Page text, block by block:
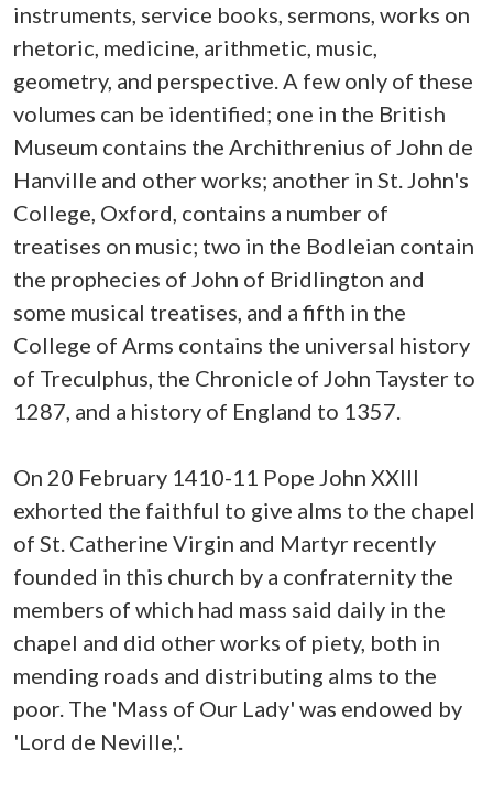
instruments, service books, sermons, works on
rhetoric, medicine, arithmetic, music,
geometry, and perspective. A few only of these
volumes can be identified; one in the British
Museum contains the Archithrenius of John de
Hanville and other works; another in St. John's
College, Oxford, contains a number of
treatises on music; two in the Bodleian contain
the prophecies of John of Bridlington and
some musical treatises, and a fifth in the
College of Arms contains the universal history
of Treculphus, the Chronicle of John Tayster to
1287, and a history of England to 1357.
On 20 February 1410-11 Pope John XXIII
exhorted the faithful to give alms to the chapel
of St. Catherine Virgin and Martyr recently
founded in this church by a confraternity the
members of which had mass said daily in the
chapel and did other works of piety, both in
mending roads and distributing alms to the
poor. The 'Mass of Our Lady' was endowed by
'Lord de Neville,'.